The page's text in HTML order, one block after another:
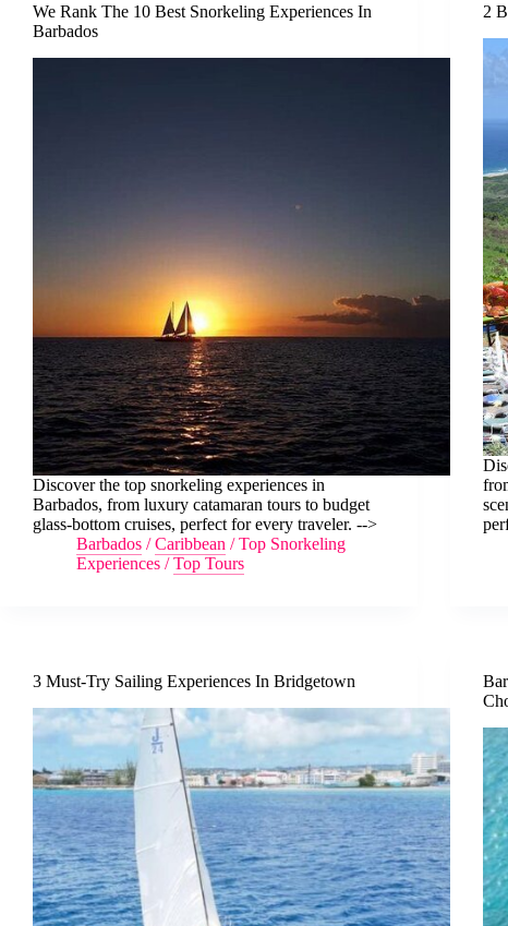
We Rank The 10 Best Snorkeling Experiences In
Barbados
Discover the top snorkeling experiences in
Barbados, from luxury catamaran tours to budget
glass-bottom cruises, perfect for every traveler. -->
Barbados /Caribbean /Top Snorkeling
Experiences /Top Tours
2
3 Must-Try Sailing Experiences In Bridgetown